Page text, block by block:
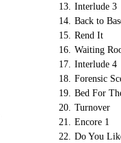
13. Interlude 3
14. Back to
15. Rend It
16. Waiting
17. Interlude 4
18. Forensic
19. Bed For
20. Turnover
21. Encore 1
22. Do You